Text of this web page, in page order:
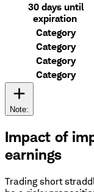
30 days until
expiration
Category
Category
Category
Category
Note:
Impact of
earnings
Trading short